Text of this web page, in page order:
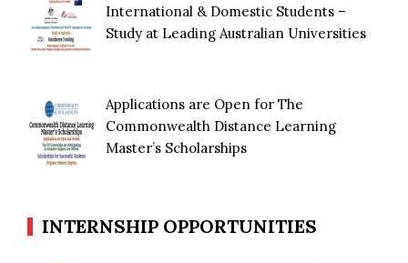
International & Domestic Students –
Study at Leading Australian Universities
Applications are Open for The
Commonwealth Distance Learning
Master’s Scholarships
INTERNSHIP OPPORTUNITIES